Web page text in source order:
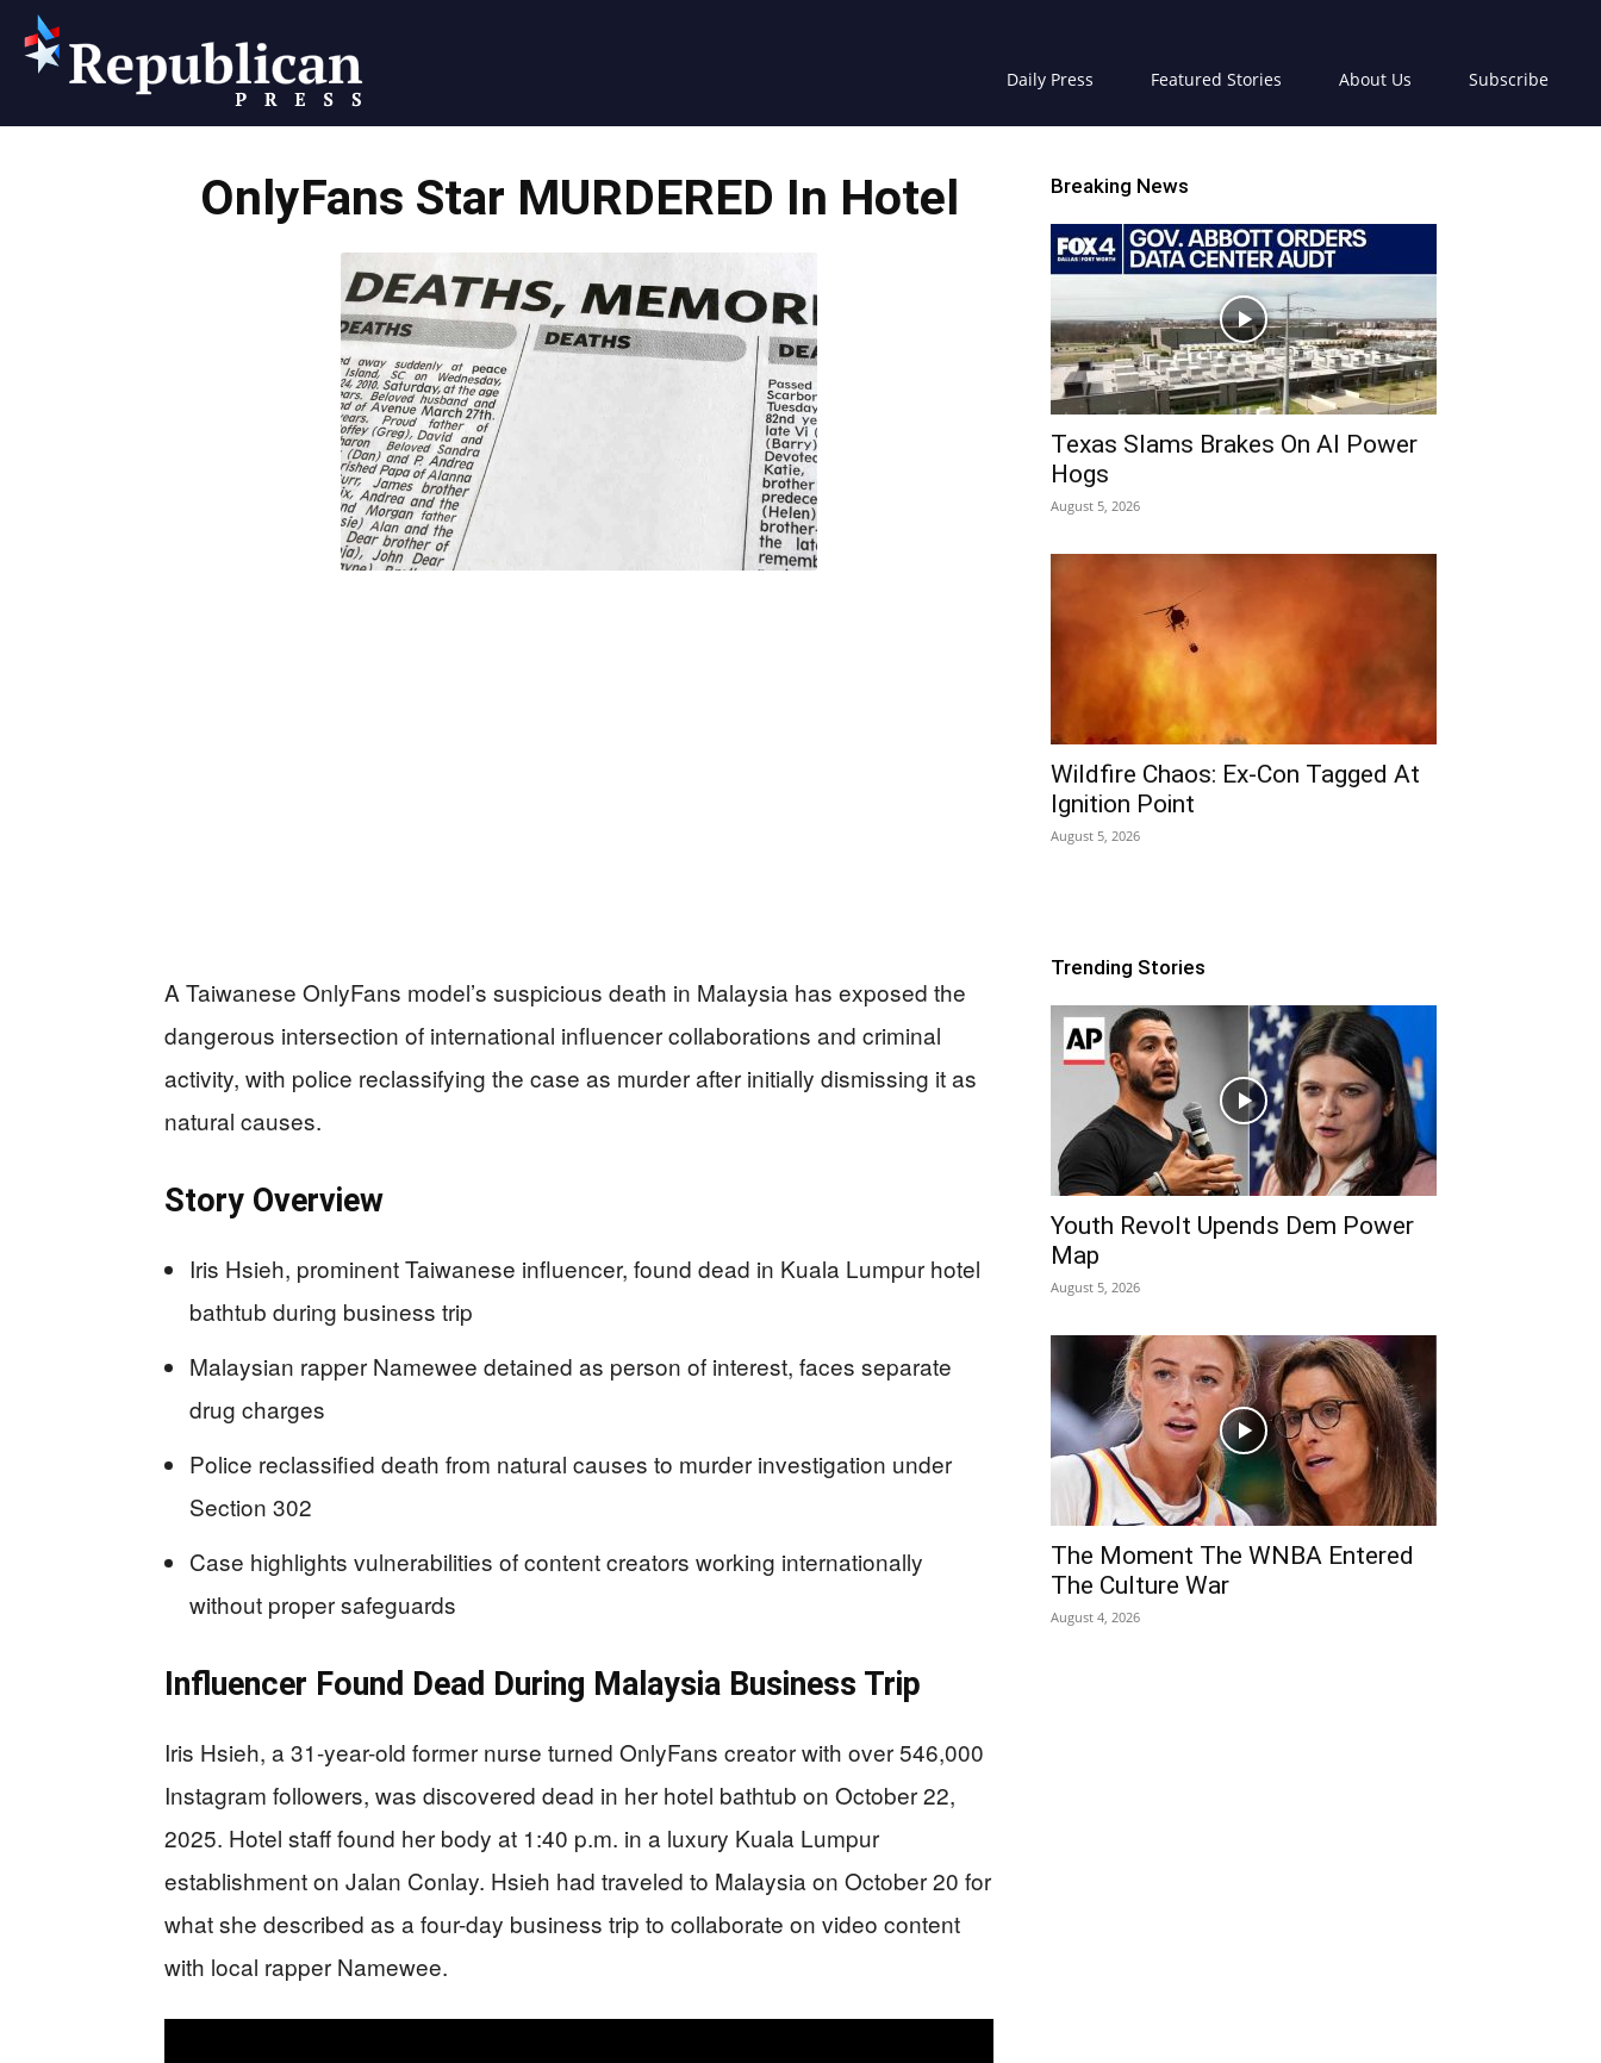
Press
Daily Press Featured Stories About Us Subscribe
OnlyFans Star MURDERED In Hotel
A Taiwanese OnlyFans model’s suspicious death in Malaysia has exposed the
dangerous intersection of international influencer collaborations and criminal
activity, with police reclassifying the case as murder after initially dismissing it as
natural causes.
Story Overview
Iris Hsieh, prominent Taiwanese influencer, found dead in Kuala Lumpur hotel
bathtub during business trip
Malaysian rapper Namewee detained as person of interest, faces separate
drug charges
Police reclassified death from natural causes to murder investigation under
Section 302
Case highlights vulnerabilities of content creators working internationally
without proper safeguards
Influencer Found Dead During Malaysia Business Trip
Iris Hsieh, a 31-year-old former nurse turned OnlyFans creator with over 546,000
Instagram followers, was discovered dead in her hotel bathtub on October 22,
2025. Hotel staff found her body at 1:40 p.m. in a luxury Kuala Lumpur
establishment on Jalan Conlay. Hsieh had traveled to Malaysia on October 20 for
what she described as a four-day business trip to collaborate on video content
with local rapper Namewee.
Breaking News
Texas Slams Brakes On AI Power
Hogs
August 5, 2026
Wildfire Chaos: Ex-Con Tagged At
Ignition Point
August 5, 2026
Trending Stories
Youth Revolt Upends Dem Power
Map
August 5, 2026
The Moment The WNBA Entered
The Culture War
August 4, 2026